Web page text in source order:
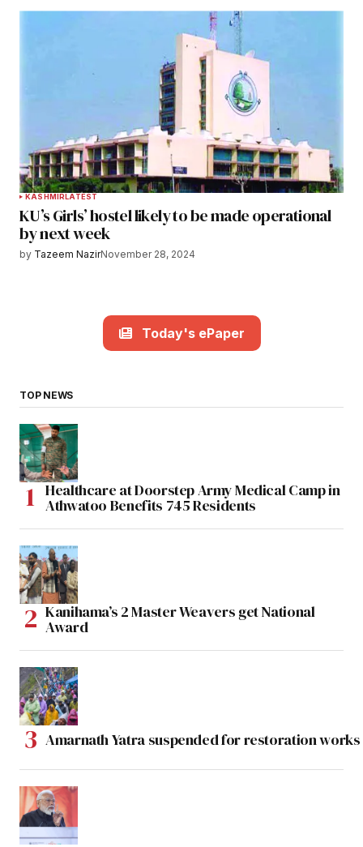
KASHMIR LATEST
KU’s Girls’ hostel likely to be made operational
by next week
by Tazeem NazirNovember 28, 2024
Today's ePaper
TOP NEWS
Healthcare at Doorstep Army Medical Camp in
Athwatoo Benefits 745 Residents
Kanihama’s 2 Master Weavers get National
Award
Amarnath Yatra suspended for restoration